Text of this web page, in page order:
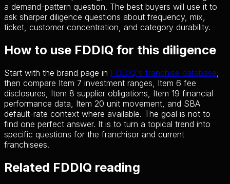
a demand-pattern question. The best buyers will use it to
ask sharper diligence questions about frequency, mix,
ticket, customer concentration, and category durability.
How to use FDDIQ for this diligence
Start with the brand page in FDDIQ's franchise database,
then compare Item 7 investment ranges, Item 6 fee
disclosures, Item 8 supplier obligations, Item 19 financial
performance data, Item 20 unit movement, and SBA
default-rate context where available. The goal is not to
find one perfect answer. It is to turn a topical trend into
specific questions for the franchisor and current
franchisees.
Related FDDIQ reading